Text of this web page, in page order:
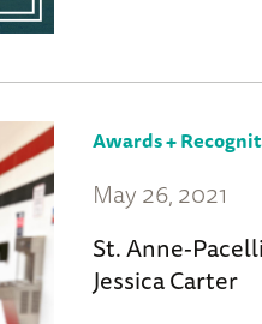
Awards +
May 26, 2021
St. Anne-
Jessica Carter